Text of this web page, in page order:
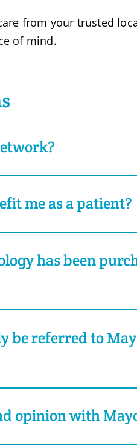
from your trusted
of mind.
me as a patient?
has been
be referred to
opinion with